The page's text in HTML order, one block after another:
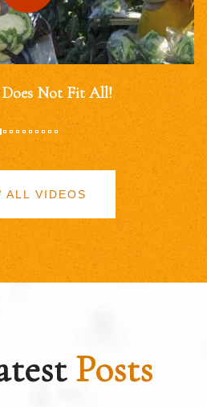
Does Not Fit All!
ALL VIDEOS
Posts